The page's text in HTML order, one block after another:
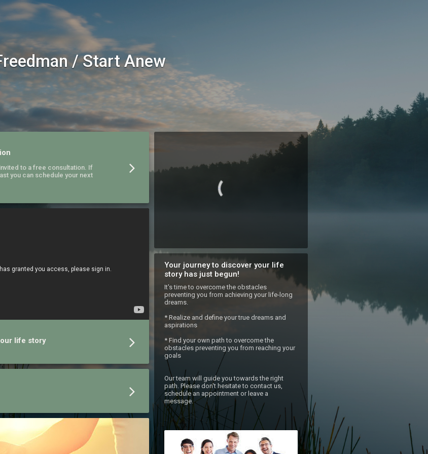
/ Start Anew
to a free consultation. If
you can schedule your next
life story
Your journey to discover your life
story has just begun!
It's time to overcome the obstacles
preventing you from achieving your life-long
dreams.
* Realize and define your true dreams and
aspirations
* Find your own path to overcome the
obstacles preventing you from reaching your
goals
Our team will guide you towards the right
path. Please don't hesitate to contact us,
schedule an appointment or leave a
message.